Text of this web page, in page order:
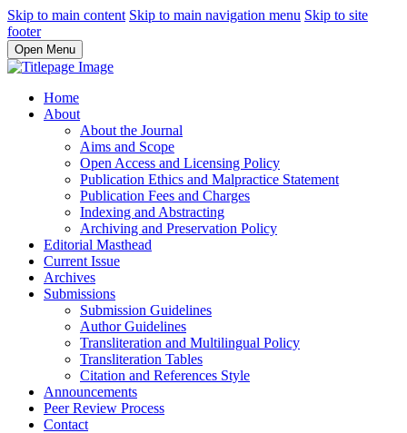
Skip to main content Skip to main navigation menu Skip to site
footer
Open Menu
Home
About
About the Journal
Aims and Scope
Open Access and Licensing Policy
Publication Ethics and Malpractice Statement
Publication Fees and Charges
Indexing and Abstracting
Archiving and Preservation Policy
Editorial Masthead
Current Issue
Archives
Submissions
Submission Guidelines
Author Guidelines
Transliteration and Multilingual Policy
Transliteration Tables
Citation and References Style
Announcements
Peer Review Process
Contact